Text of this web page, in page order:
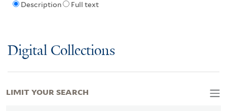
Description Full text
Digital Collections
LIMIT YOUR SEARCH